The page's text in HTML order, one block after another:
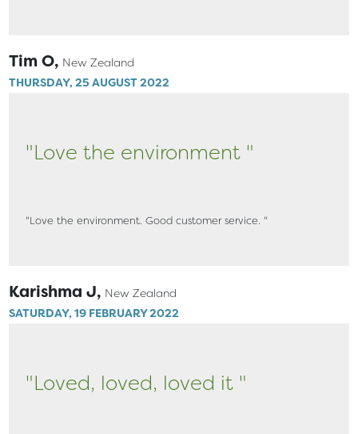
Tim O, New Zealand
THURSDAY, 25 AUGUST 2022
"Love the environment "
"Love the environment. Good customer service. "
Karishma J, New Zealand
SATURDAY, 19 FEBRUARY 2022
"Loved, loved, loved it "